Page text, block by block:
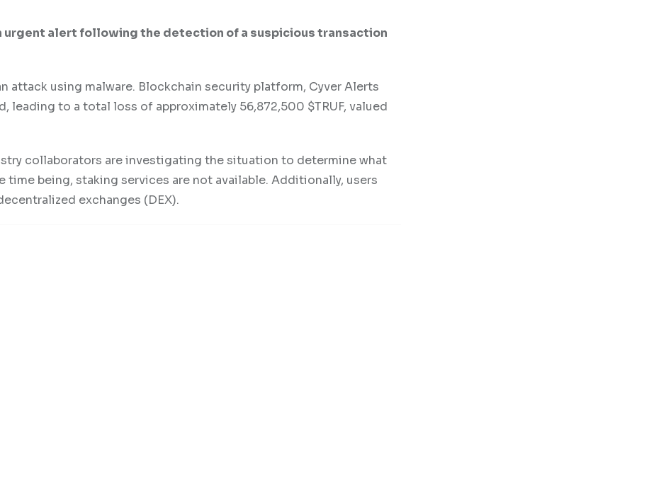
urgent alert following the detection of a suspicious transaction
attack using malware. Blockchain security platform, Cyver Alerts
leading to a total loss of approximately 56,872,500 $TRUF, valued
collaborators are investigating the situation to determine what
time being, staking services are not available. Additionally, users
exchanges (DEX).